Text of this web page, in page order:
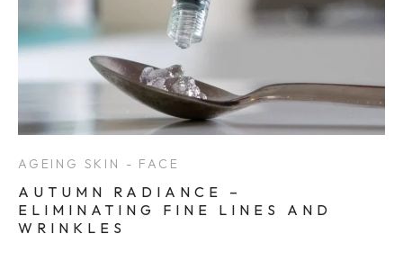
AGEING SKIN - FACE
AUTUMN RADIANCE –
ELIMINATING FINE LINES AND
WRINKLES